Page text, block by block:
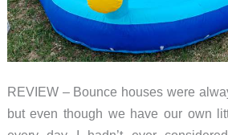
REVIEW – Bounce houses were
but even though we have our own